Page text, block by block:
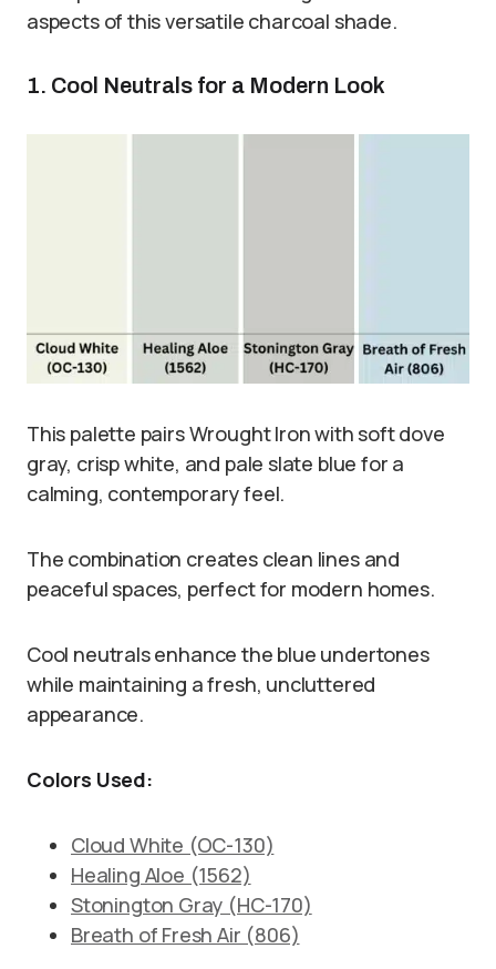
aspects of this versatile charcoal shade.
1. Cool Neutrals for a Modern Look
This palette pairs Wrought Iron with soft dove
gray, crisp white, and pale slate blue for a
calming, contemporary feel.
The combination creates clean lines and
peaceful spaces, perfect for modern homes.
Cool neutrals enhance the blue undertones
while maintaining a fresh, uncluttered
appearance.
Colors Used:
Cloud White (OC-130)
Healing Aloe (1562)
Stonington Gray (HC-170)
Breath of Fresh Air (806)